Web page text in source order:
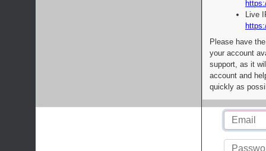
Live
Please have
your account
support, as it
account and
quickly as